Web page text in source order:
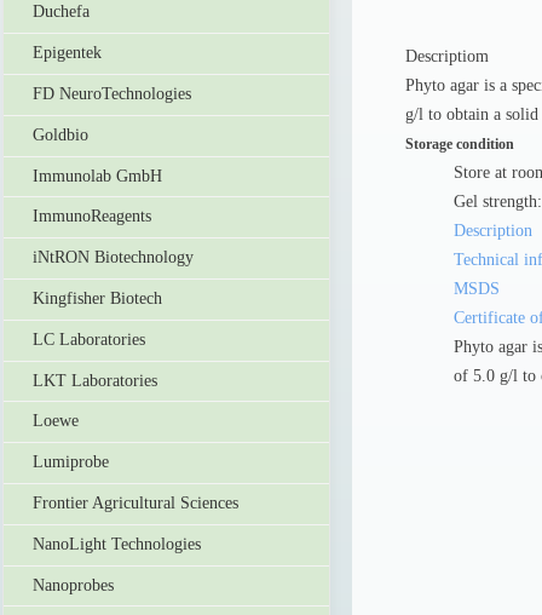
Descriptiom
Phyto agar is a
g/l to obtain a solid
Storage condition
Store at
Gel
Description
Technical
MSDS
Certificate
Phyto agar
of 5.0 g/l to
Duchefa
Epigentek
FD NeuroTechnologies
Goldbio
Immunolab GmbH
ImmunoReagents
iNtRON Biotechnology
Kingfisher Biotech
LC Laboratories
LKT Laboratories
Loewe
Lumiprobe
Frontier Agricultural Sciences
NanoLight Technologies
Nanoprobes